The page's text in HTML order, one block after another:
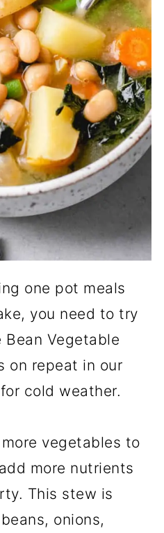
one pot meals
you need to try
Vegetable
on repeat in our
cold weather.
vegetables to
more nutrients
This stew is
onions,